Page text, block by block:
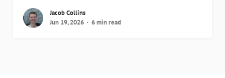
Jacob Collins
Jun 19, 2026
6 min read